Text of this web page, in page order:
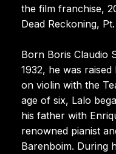
the film franchise,
Dead Reckoning, Pt.
Born Boris Claudio
1932, he was
on violin with the
age of six, Lalo
his father with
renowned pianist
Barenboim. During